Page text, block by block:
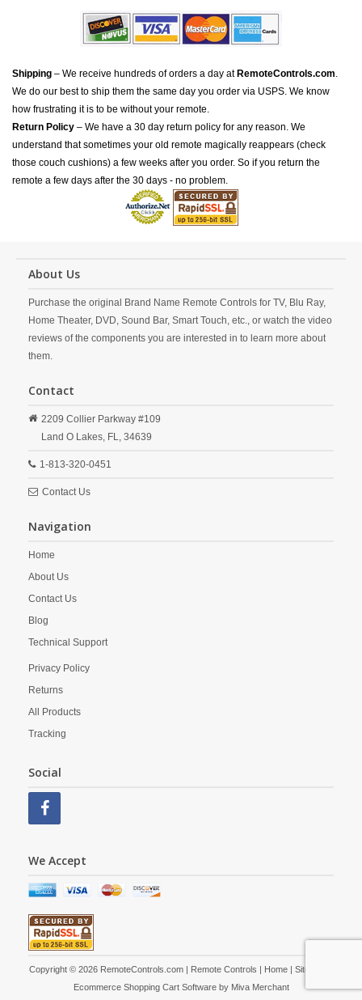
Shipping – We receive hundreds of orders a day at RemoteControls.com.
We do our best to ship them the same day you order via USPS. We know
how frustrating it is to be without your remote.
Return Policy – We have a 30 day return policy for any reason. We
understand that sometimes your old remote magically reappears (check
those couch cushions) a few weeks after you order. So if you return the
remote a few days after the 30 days - no problem.
About Us
Purchase the original Brand Name Remote Controls for TV, Blu Ray,
Home Theater, DVD, Sound Bar, Smart Touch, etc., or watch the video
reviews of the components you are interested in to learn more about
them.
Contact
2209 Collier Parkway #109
Land O Lakes, FL, 34639
1-813-320-0451
Contact Us
Navigation
Home
About Us
Contact Us
Blog
Technical Support
Privacy Policy
Returns
All Products
Tracking
Social
We Accept
Copyright © 2026 RemoteControls.com | Remote Controls | Home| Site Map
Ecommerce Shopping Cart Software by Miva Merchant